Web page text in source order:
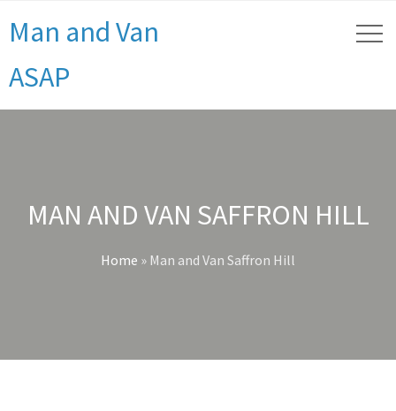
Man and Van
ASAP
MAN AND VAN SAFFRON HILL
Home » Man and Van Saffron Hill